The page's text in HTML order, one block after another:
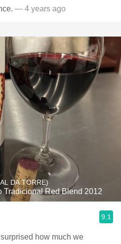
— 4 years ago
DA TORRE)
Red Blend 2012
9.1
how much we